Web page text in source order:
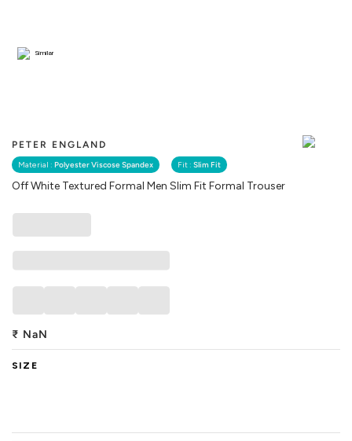
PETER ENGLAND
Material : Polyester Viscose Spandex Fit : Slim Fit
Off White Textured Formal Men Slim Fit Formal Trouser
Similar
₹ NaN
SIZE